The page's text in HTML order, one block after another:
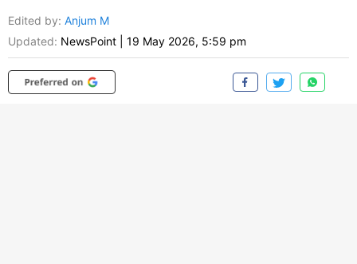
Edited by: Anjum M
Updated: NewsPoint 19 May 2026, 5:59 pm